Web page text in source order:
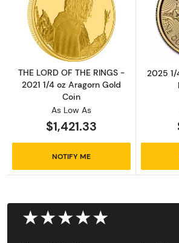
Read more aboutTHE
THE LORD OF THE RINGS -
2021 1/4 oz Aragorn Gold
Coin
As Low As
$1,421.33
NOTIFY ME
2025 1/
★★★★★